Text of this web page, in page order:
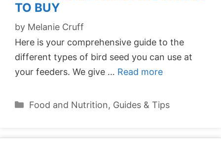
TO BUY
by Melanie Cruff
Here is your comprehensive guide to the
different types of bird seed you can use at
your feeders. We give … Read more
Categories
Food and Nutrition, Guides & Tips